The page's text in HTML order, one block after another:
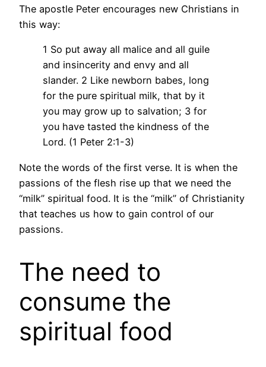
The apostle Peter encourages new Christians in
this way:
1 So put away all malice and all guile
and insincerity and envy and all
slander. 2 Like newborn babes, long
for the pure spiritual milk, that by it
you may grow up to salvation; 3 for
you have tasted the kindness of the
Lord. (1 Peter 2:1-3)
Note the words of the first verse. It is when the
passions of the flesh rise up that we need the
“milk” spiritual food. It is the “milk” of Christianity
that teaches us how to gain control of our
passions.
The need to
consume the
spiritual food